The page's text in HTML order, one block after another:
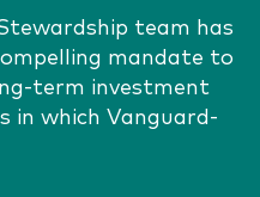
team has
mandate to
term investment
in which Vanguard-